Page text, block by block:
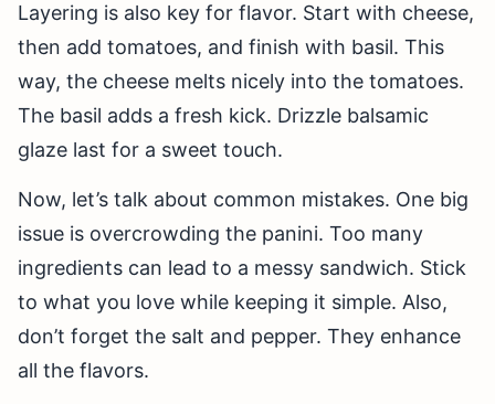
Layering is also key for flavor. Start with cheese,
then add tomatoes, and finish with basil. This
way, the cheese melts nicely into the tomatoes.
The basil adds a fresh kick. Drizzle balsamic
glaze last for a sweet touch.
Now, let’s talk about common mistakes. One big
issue is overcrowding the panini. Too many
ingredients can lead to a messy sandwich. Stick
to what you love while keeping it simple. Also,
don’t forget the salt and pepper. They enhance
all the flavors.